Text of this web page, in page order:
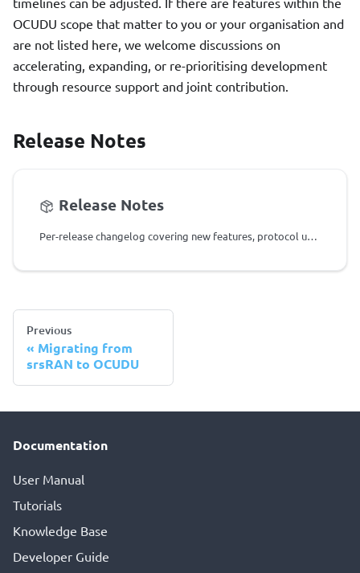
OCUDU scope that matter to you or your organisation and
are not listed here, we welcome discussions on
accelerating, expanding, or re-prioritising development
through resource support and joint contribution.
Release Notes
Release Notes
Per-release changelog covering new features, protocol updates, and fixes for all OCUDU versions.
Previous
Migrating from
srsRAN to OCUDU
Documentation
User Manual
Tutorials
Knowledge Base
Developer Guide